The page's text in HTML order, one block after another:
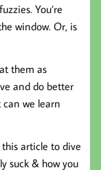
You’re
window. Or, is
them as
and do better
we learn
article to dive
suck & how you